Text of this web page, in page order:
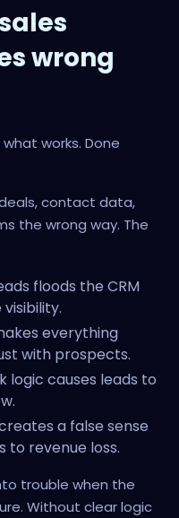
wrong
works. Done
contact data,
the wrong way. The
floods the CRM
everything
with prospects.
logic causes leads to
a false sense
to revenue loss.
trouble when the
Without clear logic